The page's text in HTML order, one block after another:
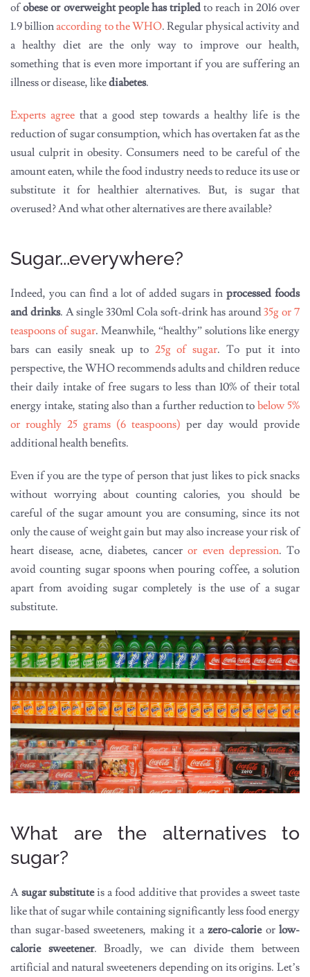
ofobese or overweight people has tripled to reach in 2016 over
1.9 billionaccording to the WHO. Regular physical activity and
a healthy diet are the only way to improve our health,
something that is even more important if you are suffering an
illness or disease, likediabetes.
Experts agreethat a good step towards a healthy life is the
reduction of sugar consumption, which has overtaken fat as the
usual culprit in obesity. Consumers need to be careful of the
amount eaten, while the food industry needs to reduce its use or
substitute it for healthier alternatives. But, is sugar that
overused? And what other alternatives are there available?
Sugar...everywhere?
Indeed, you can find a lot of added sugars in processed foods
and drinks. A single 330ml Cola soft-drink has around35g or 7
teaspoons of sugar. Meanwhile, “healthy” solutions like energy
bars can easily sneak up to 25g of sugar. To put it into
perspective, the WHO recommends adults and children reduce
their daily intake of free sugars to less than 10% of their total
energy intake, stating also than a further reduction to below 5%
or roughly 25 grams (6 teaspoons) per day would provide
additional health benefits.
Even if you are the type of person that just likes to pick snacks
without worrying about counting calories, you should be
careful of the sugar amount you are consuming, since its not
only the cause of weight gain but may also increase your risk of
heart disease, acne, diabetes, canceror even depression. To
avoid counting sugar spoons when pouring coffee, a solution
apart from avoiding sugar completely is the use of a sugar
substitute.
What are the alternatives to
sugar?
A sugar substituteis a food additive that provides a sweet taste
like that of sugar while containing significantly less food energy
than sugar-based sweeteners, making it a zero-calorieor low-
calorie sweetener. Broadly, we can divide them between
artificial and natural sweeteners depending on its origins. Let’s